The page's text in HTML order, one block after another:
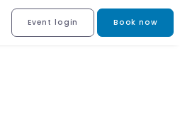
Event login Book now